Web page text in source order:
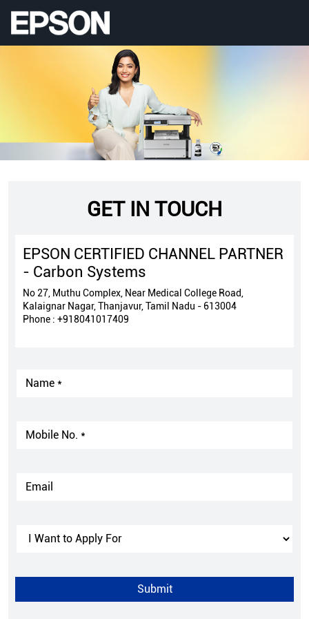
GET IN TOUCH
EPSON CERTIFIED CHANNEL PARTNER
- Carbon Systems
No 27, Muthu Complex, Near Medical College Road,
Kalaignar Nagar, Thanjavur, Tamil Nadu - 613004
Phone : +918041017409